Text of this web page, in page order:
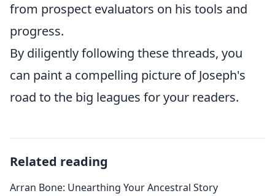
from prospect evaluators on his tools and
progress.
By diligently following these threads, you
can paint a compelling picture of Joseph's
road to the big leagues for your readers.
Related reading
Arran Bone: Unearthing Your Ancestral Story